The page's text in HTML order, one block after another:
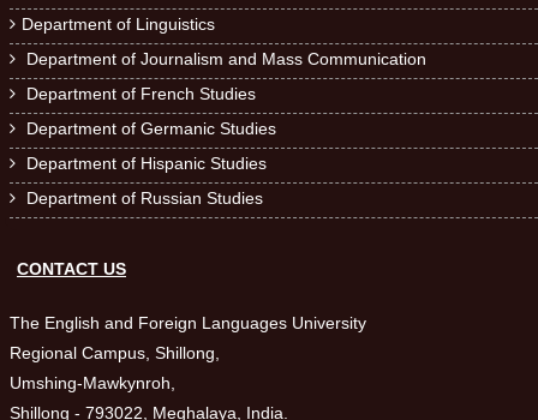
 Department of Linguistics
 Department of Journalism and Mass Communication
 Department of French Studies
 Department of Germanic Studies
 Department of Hispanic Studies
 Department of Russian Studies
CONTACT US
The English and Foreign Languages University
Regional Campus, Shillong,
Umshing-Mawkynroh,
Shillong - 793022, Meghalaya, India.